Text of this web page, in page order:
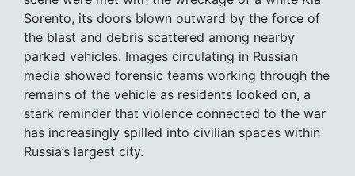
Sorento, its doors blown outward by the force of
the blast and debris scattered among nearby
parked vehicles. Images circulating in Russian
media showed forensic teams working through the
remains of the vehicle as residents looked on, a
stark reminder that violence connected to the war
has increasingly spilled into civilian spaces within
Russia’s largest city.